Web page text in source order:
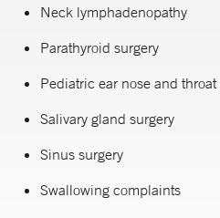
Neck lymphadenopathy
Parathyroid surgery
Pediatric ear nose and throat
Salivary gland surgery
Sinus surgery
Swallowing complaints